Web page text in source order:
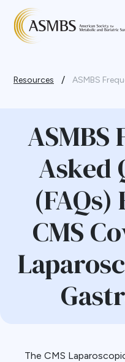
Resources / ASMBS
Asked
CMS
The CMS